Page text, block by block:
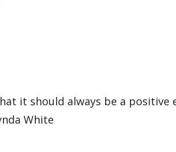
it should always be a positive
White